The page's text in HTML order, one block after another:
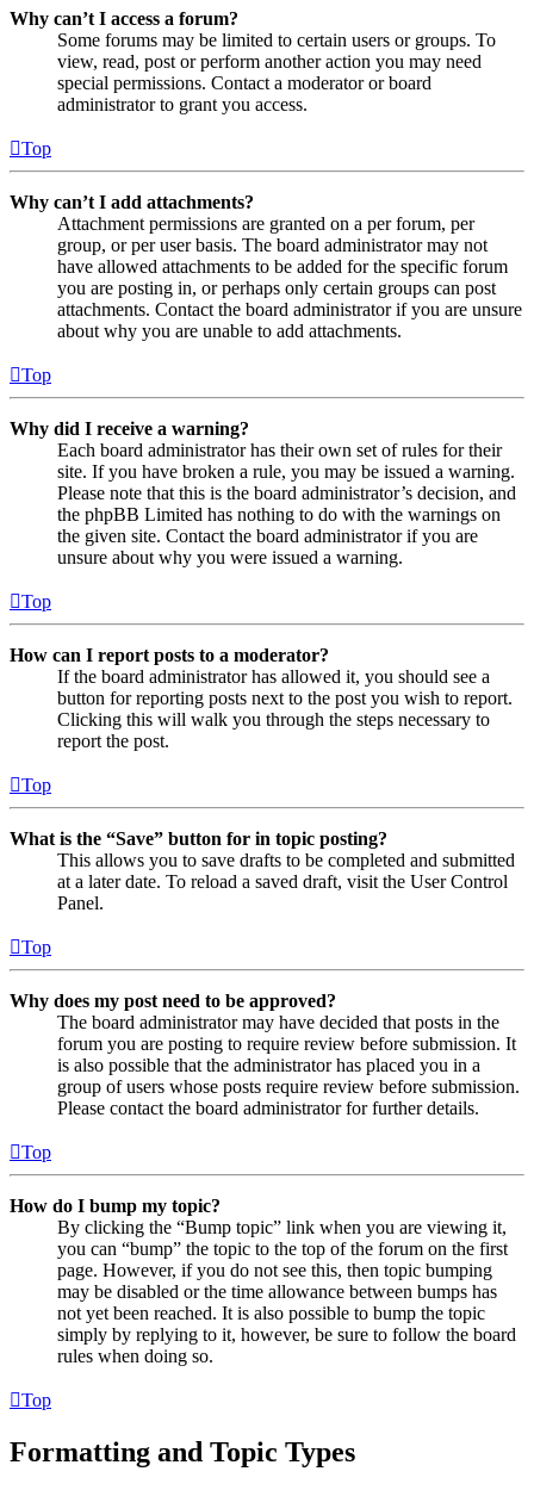
Why can’t I access a forum?
Some forums may be limited to certain users or groups. To
view, read, post or perform another action you may need
special permissions. Contact a moderator or board
administrator to grant you access.
Top
Why can’t I add attachments?
Attachment permissions are granted on a per forum, per
group, or per user basis. The board administrator may not
have allowed attachments to be added for the specific forum
you are posting in, or perhaps only certain groups can post
attachments. Contact the board administrator if you are unsure
about why you are unable to add attachments.
Top
Why did I receive a warning?
Each board administrator has their own set of rules for their
site. If you have broken a rule, you may be issued a warning.
Please note that this is the board administrator’s decision, and
the phpBB Limited has nothing to do with the warnings on
the given site. Contact the board administrator if you are
unsure about why you were issued a warning.
Top
How can I report posts to a moderator?
If the board administrator has allowed it, you should see a
button for reporting posts next to the post you wish to report.
Clicking this will walk you through the steps necessary to
report the post.
Top
What is the “Save” button for in topic posting?
This allows you to save drafts to be completed and submitted
at a later date. To reload a saved draft, visit the User Control
Panel.
Top
Why does my post need to be approved?
The board administrator may have decided that posts in the
forum you are posting to require review before submission. It
is also possible that the administrator has placed you in a
group of users whose posts require review before submission.
Please contact the board administrator for further details.
Top
How do I bump my topic?
By clicking the “Bump topic” link when you are viewing it,
you can “bump” the topic to the top of the forum on the first
page. However, if you do not see this, then topic bumping
may be disabled or the time allowance between bumps has
not yet been reached. It is also possible to bump the topic
simply by replying to it, however, be sure to follow the board
rules when doing so.
Top
Formatting and Topic Types